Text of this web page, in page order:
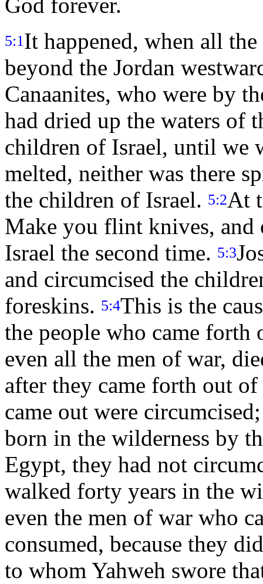
5:1 It happened, when all
beyond the Jordan
Canaanites, who were by
had dried up the waters of
children of Israel, until we
melted, neither was there
the children of Israel. 5:2At
Make you flint knives, and
Israel the second time. 5:3
and circumcised the
foreskins. 5:4This is the
the people who came forth
even all the men of war,
after they came forth out
came out were
born in the wilderness by
Egypt, they had not
walked forty years in the
even the men of war who
consumed, because they
to whom Yahweh swore